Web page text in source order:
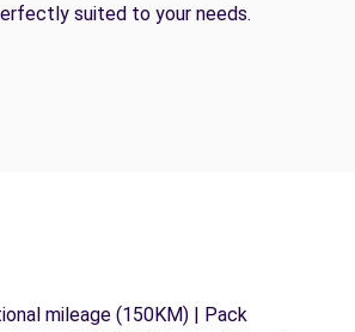
suited to your needs.
mileage (150KM) | Pack